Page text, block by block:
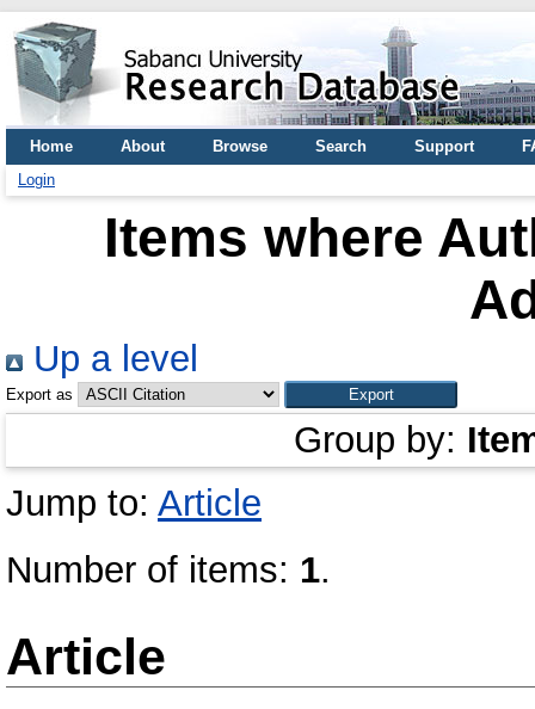
Home About Browse Search Support
Login
Items where
Up a level
Export as
Group by:
Jump to: Article
Number of items: 1.
Article